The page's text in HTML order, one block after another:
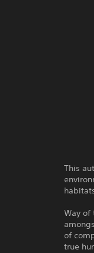
This
Way of
of
true